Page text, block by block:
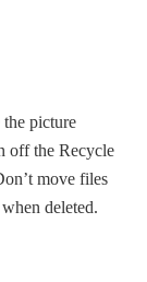
picture
off the Recycle
move files
deleted.